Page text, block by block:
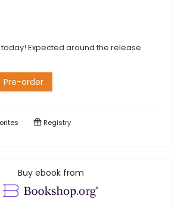
Expected around the release
Pre-order
Registry
Buy ebook from